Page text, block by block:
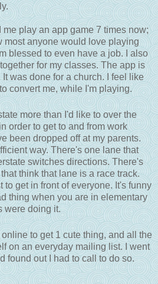
play an app game 7 times now;
most anyone would love playing
blessed to even have a job. I also
for my classes. The app is
was done for a church. I feel like
convert me, while I'm playing.
more than I'd like to over the
order to get to and from work
been dropped off at my parents.
way. There's one lane that
switches directions. There's
think that lane is a race track.
to get in front of everyone. It's funny
thing when you are in elementary
were doing it.
online to get 1 cute thing, and all the
on an everyday mailing list. I went
found out I had to call to do so.